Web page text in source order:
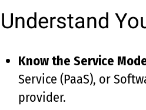
Understand
Know the Service
Service (PaaS), or
provider.